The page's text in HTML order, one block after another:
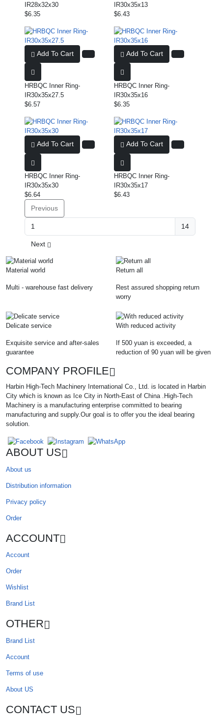
IR28x32x30
$6.35
IR30x35x13
$6.43
Add To Cart
HRBQC Inner Ring-
IR30x35x27.5
$6.57
Add To Cart
HRBQC Inner Ring-
IR30x35x16
$6.35
Add To Cart
HRBQC Inner Ring-
IR30x35x30
$6.64
Add To Cart
HRBQC Inner Ring-
IR30x35x17
$6.43
Previous
14
Next
Material world
Multi - warehouse fast delivery
Return all
Rest assured shopping return
worry
Delicate service
Exquisite service and after-sales
guarantee
With reduced activity
If 500 yuan is exceeded, a
reduction of 90 yuan will be given
COMPANY PROFILE
Harbin High-Tech Machinery International Co., Ltd. is located in Harbin
City which is known as Ice City in North-East of China .High-Tech
Machinery is a manufacturing enterprise committed to bearing
manufacturing and supply.Our goal is to offer you the ideal bearing
solution.
ABOUT US
About us
Distribution information
Privacy policy
Order
ACCOUNT
Account
Order
Wishlist
Brand List
OTHER
Brand List
Account
Terms of use
About US
CONTACT US